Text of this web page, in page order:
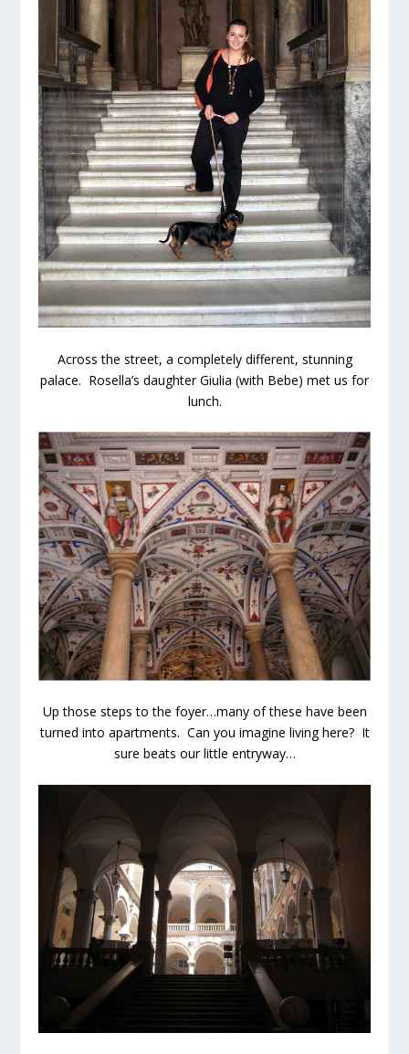
Across the street, a completely different, stunning
palace. Rosella’s daughter Giulia (with Bebe) met us for
lunch.
Up those steps to the foyer…many of these have been
turned into apartments. Can you imagine living here? It
sure beats our little entryway…